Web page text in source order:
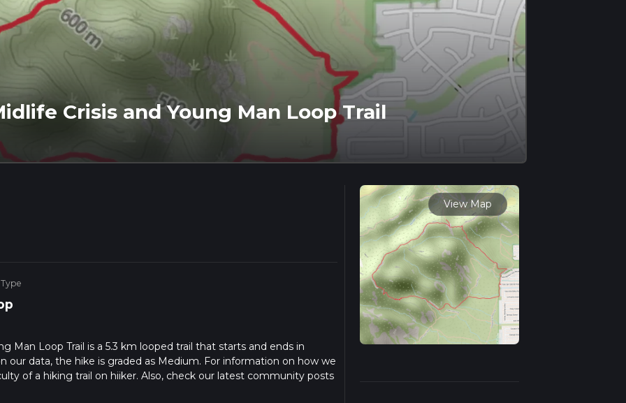
Crisis and Young Man Loop Trail
Man Loop Trail is a 5.3 km looped trail that starts and ends in
our data, the hike is graded as Medium. For information on how we
of a hiking trail on hiiker. Also, check our latest community posts
View Map